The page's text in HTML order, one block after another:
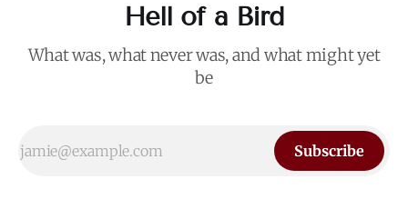
Hell of a Bird
What was, what never was, and what might yet
be
Subscribe